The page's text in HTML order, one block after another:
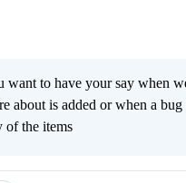
want to have your say when
about is added or when a
of the items